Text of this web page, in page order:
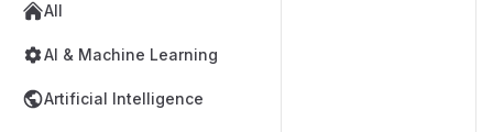
All
AI & Machine Learning
Artificial Intelligence